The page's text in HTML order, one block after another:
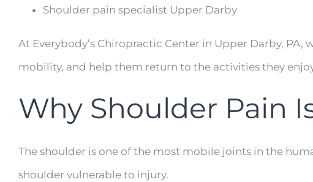
Shoulder pain specialist Upper Darby
At Everybody’s Chiropractic Center in Upper Darby,
mobility, and help them return to the activities they
Why Shoulder Pain
The shoulder is one of the most mobile joints in the
shoulder vulnerable to injury.